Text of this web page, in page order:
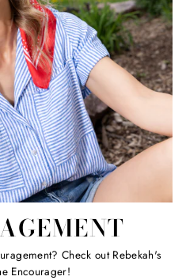
Check out Rebekah's
Encourager!